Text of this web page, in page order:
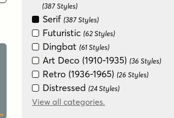
(387 Styles)
Serif (387 Styles)
Futuristic (62 Styles)
Dingbat (61 Styles)
Art Deco (1910-1935) (36 Styles)
Retro (1936-1965) (26 Styles)
Distressed (24 Styles)
Graffiti/Urban(24 Styles)
View all categories.